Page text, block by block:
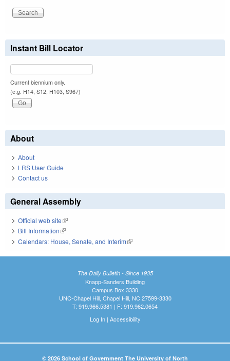
Instant Bill Locator
Current biennium only.
(e.g. H14, S12, H103, S967)
About
About
LRS User Guide
Contact us
General Assembly
Official web site(link is external)
Bill Information(link is external)
Calendars: House, Senate, and Interim(link is external)
The Daily Bulletin - Since 1935
Knapp-Sanders Building
Campus Box 3330
UNC-Chapel Hill, Chapel Hill, NC 27599-3330
T: 919.966.5381 | F: 919.962.0654
Log In| Accessibility
© 2026 School of Government The University of North